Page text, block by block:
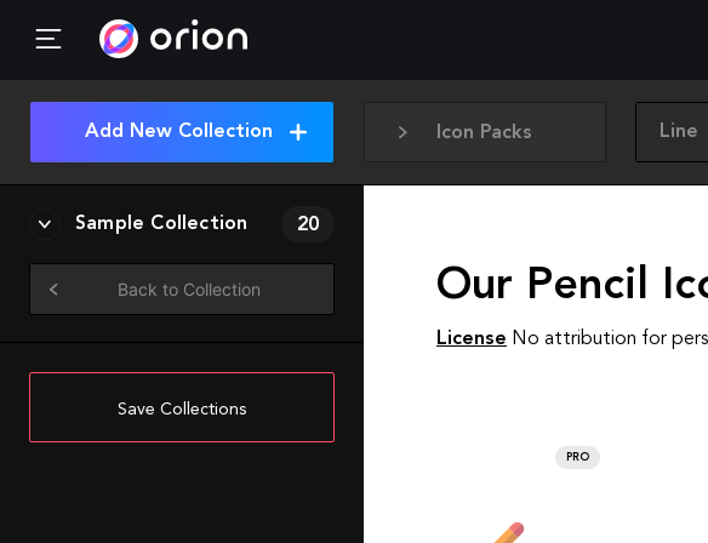
Icon Packs Line
Add New Collection
Sample Collection 20
Back to Collection
Save Collections
Our Pencil
License No attribution for
PRO